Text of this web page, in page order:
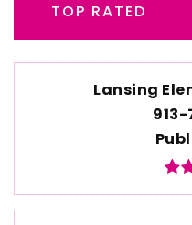
TOP RATED
Lansing
913-